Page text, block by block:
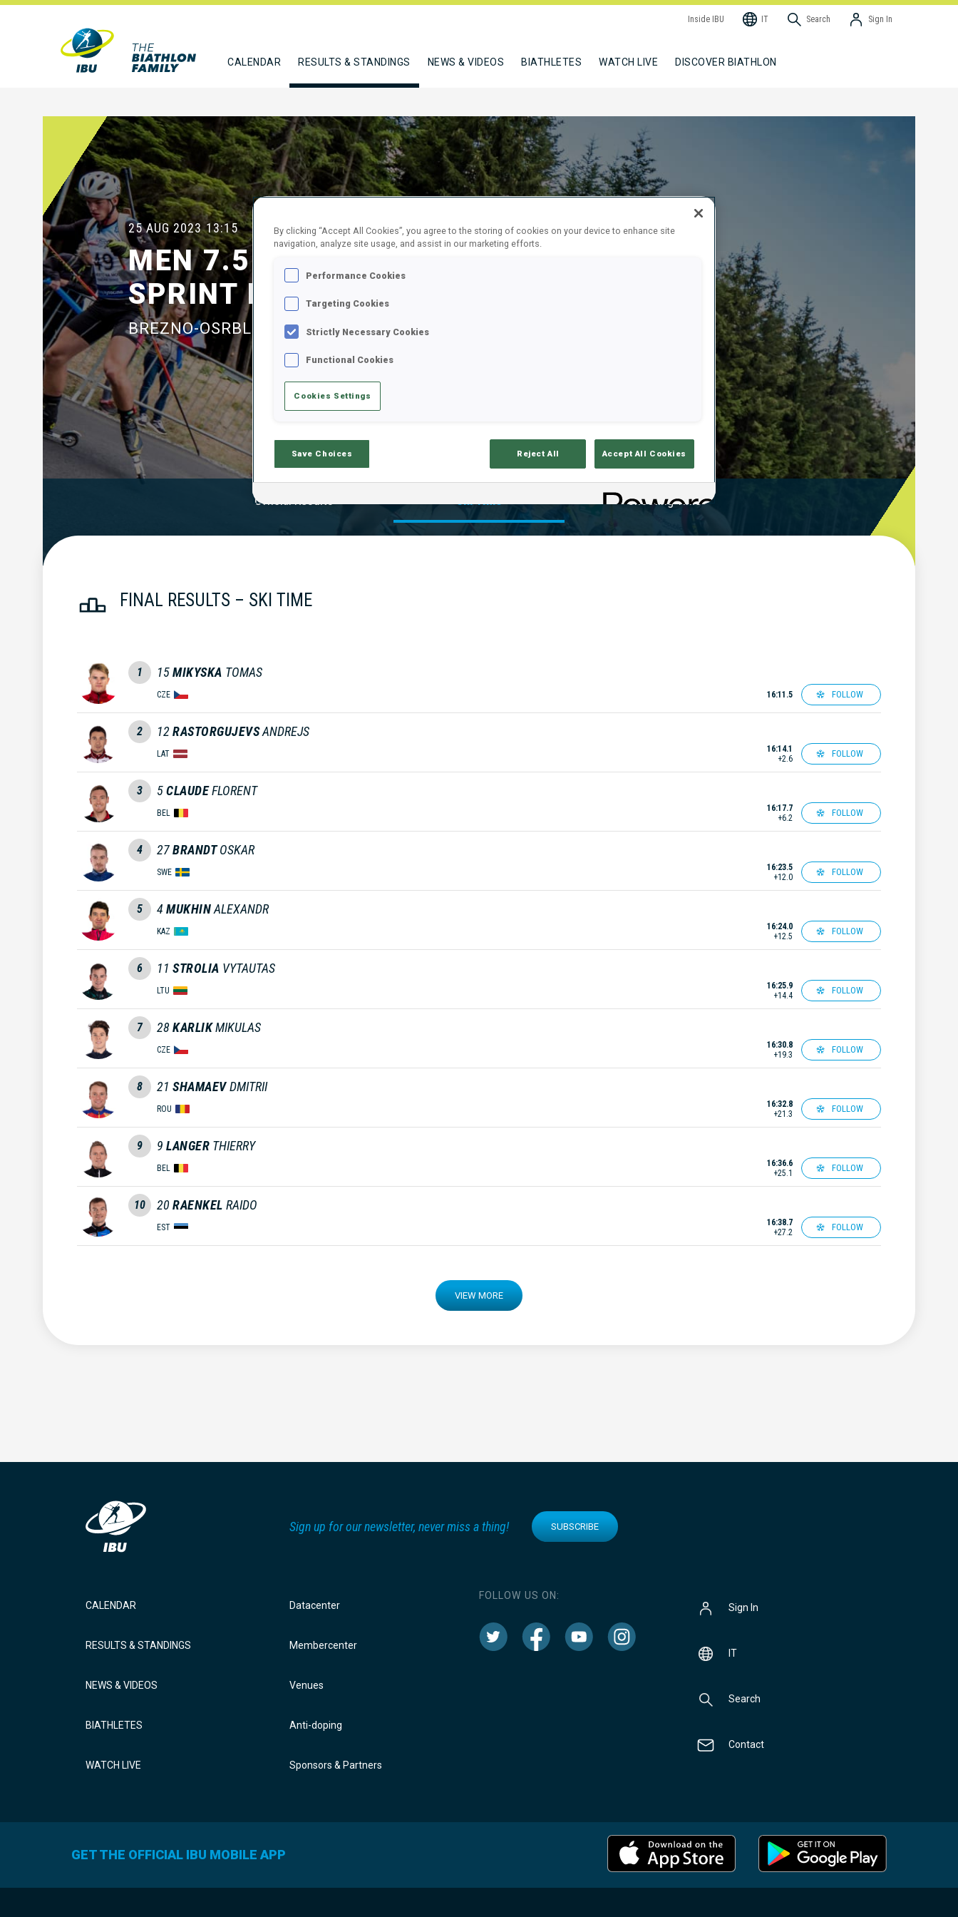
Inside IBU IT Search Sign In
CALENDAR RESULTS & STANDINGS NEWS & VIDEOS BIATHLETES WATCH LIVE DISCOVER BIATHLON
25 AUG 2023 13:15
MEN 7.5 KM SUPER
SPRINT FINAL
BREZNO-OSRBLIE
Official Results Shooting Time
FINAL RESULTS – SKI TIME
1 15MIKYSKA TOMAS
CZE 16:11.5 FOLLOW
2 12 RASTORGUJEVSANDREJS
LAT
16:14.1
+2.6
FOLLOW
3 5CLAUDEFLORENT
BEL
16:17.7
+6.2
FOLLOW
4 27BRANDT OSKAR
SWE
16:23.5
+12.0
FOLLOW
5 4 MUKHINALEXANDR
KAZ
16:24.0
+12.5
FOLLOW
6 11 STROLIA VYTAUTAS
LTU
16:25.9
+14.4
FOLLOW
7 28KARLIKMIKULAS
CZE
16:30.8
+19.3
FOLLOW
8 21 SHAMAEV DMITRII
ROU
16:32.8
+21.3
FOLLOW
9 9 LANGER THIERRY
BEL
16:36.6
+25.1
FOLLOW
10 20 RAENKEL RAIDO
EST
16:38.7
+27.2
FOLLOW
VIEW MORE
Sign up for our newsletter, never miss a thing! SUBSCRIBE
CALENDAR
RESULTS & STANDINGS
NEWS & VIDEOS
BIATHLETES
WATCH LIVE
Datacenter
Membercenter
Venues
Anti-doping
Sponsors & Partners
FOLLOW US ON:
Sign In
IT
Search
Contact
GET THE OFFICIAL IBU MOBILE APP
By clicking “Accept All Cookies”, you agree to the storing of cookies on your device to enhance site
navigation, analyze site usage, and assist in our marketing efforts.
Performance Cookies
Targeting Cookies
Strictly Necessary Cookies
Functional Cookies
Cookies Settings
Save Choices Reject All Accept All Cookies